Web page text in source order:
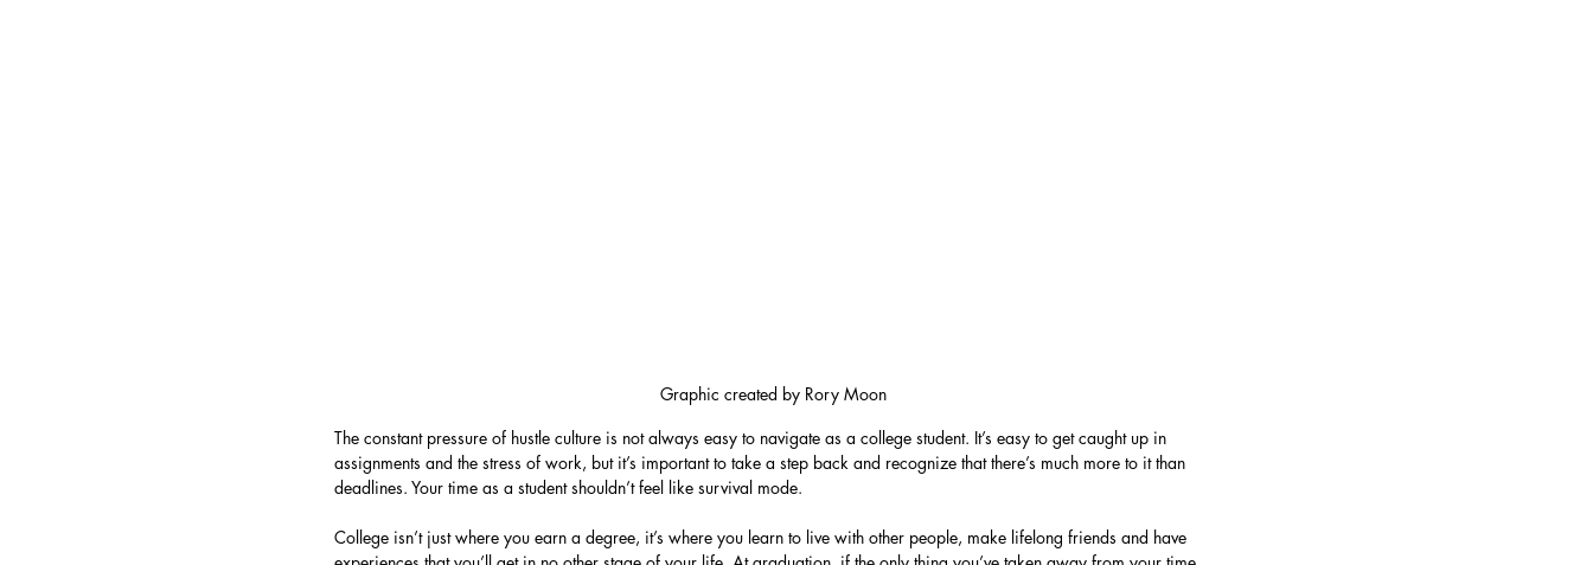
Graphic created by Rory Moon
The constant pressure of hustle culture is not always easy to navigate as a college student. It’s easy to get caught up in
assignments and the stress of work, but it’s important to take a step back and recognize that there’s much more to it than
deadlines. Your time as a student shouldn’t feel like survival mode.
College isn’t just where you earn a degree, it’s where you learn to live with other people, make lifelong friends and have